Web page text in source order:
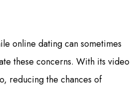
online dating can sometimes
these concerns. With its video
reducing the chances of